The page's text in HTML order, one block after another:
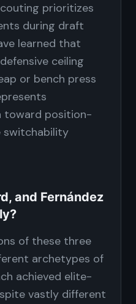
prioritizes
during draft
learned that
ceiling
or bench press
toward position-
switchability
and Fernández
of these three
archetypes of
achieved elite-
vastly different